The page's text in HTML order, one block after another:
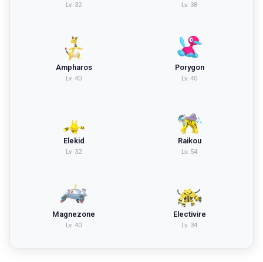
Lv. 32 Lv. 38
Ampharos
Lv. 40
Porygon
Lv. 40
Elekid
Lv. 32
Raikou
Lv. 54
Magnezone
Lv. 40
Electivire
Lv. 34